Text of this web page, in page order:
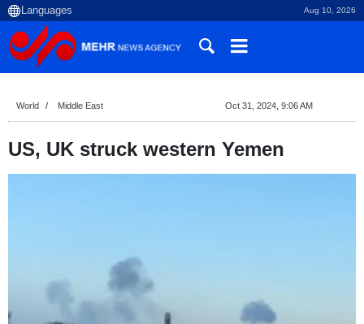
Aug 10, 2026
World Middle East Oct 31, 2024, 9:06 AM
US, UK struck western Yemen